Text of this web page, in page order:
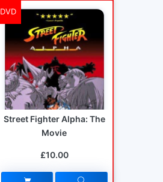
DVD
Street Fighter Alpha: The
Movie
£10.00